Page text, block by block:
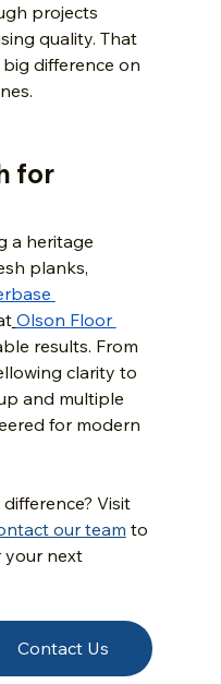
projects
quality. That
difference on
for
a heritage
planks,
Olson Floor
results. From
clarity to
and multiple
for modern
Visit
our team to
your next
Contact Us